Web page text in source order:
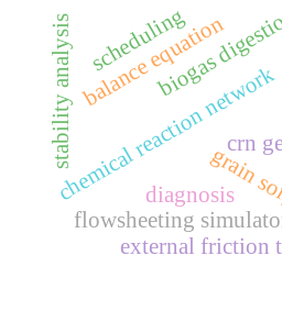
chemical reaction network
crn
grain
biogas
flowsheeting
balance equation
diagnosis
stability analysis
external friction
scheduling